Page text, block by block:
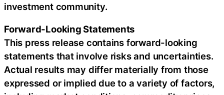
investment community.
Forward-Looking Statements
This press release contains forward-looking
statements that involve risks and uncertainties.
Actual results may differ materially from those
expressed or implied due to a variety of factors,